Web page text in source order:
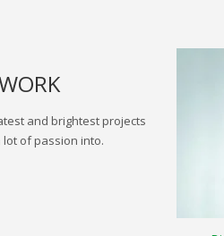
and brightest projects
of passion into.